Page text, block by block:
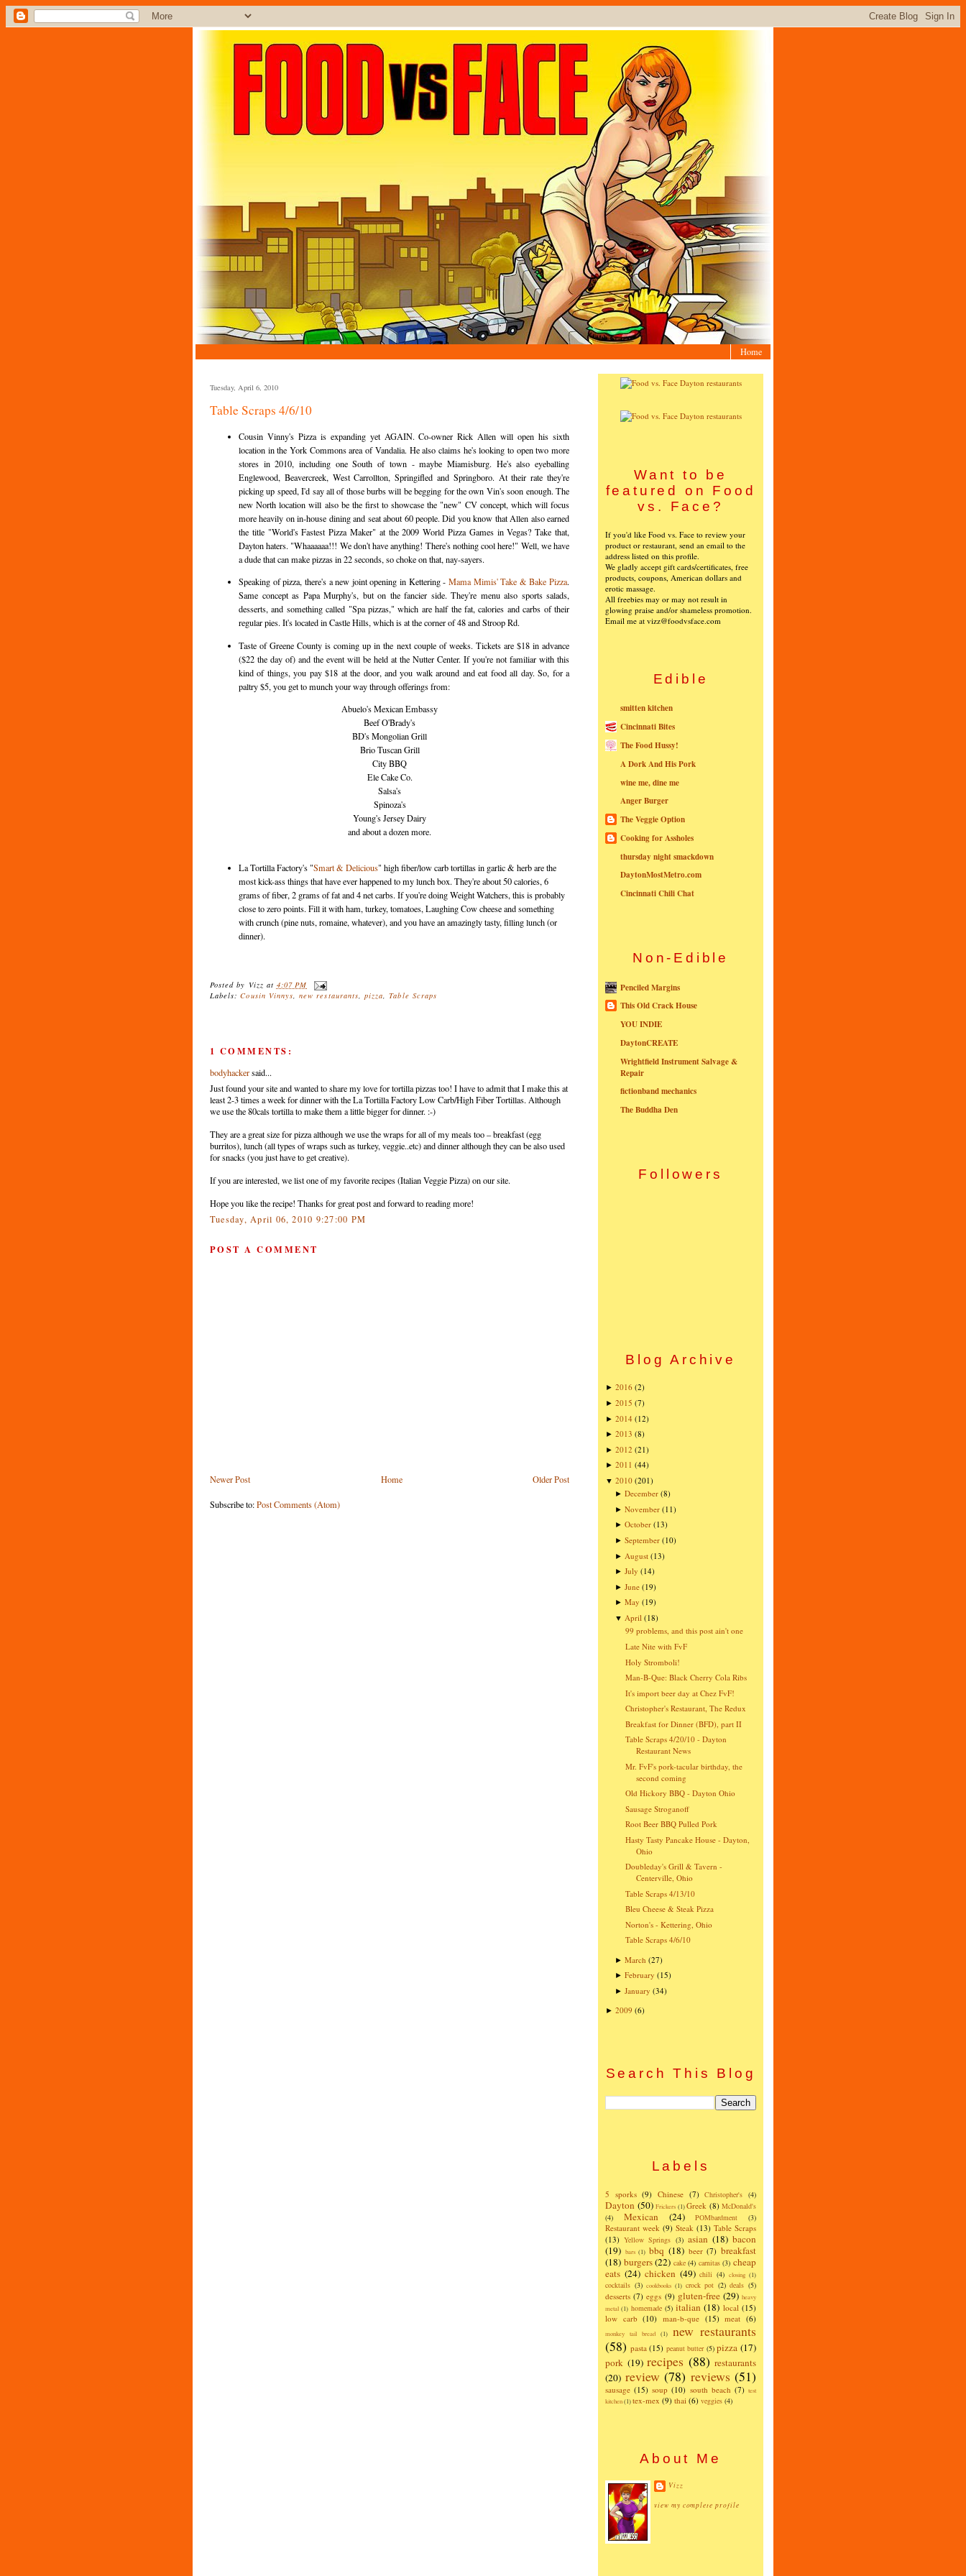
Home
Tuesday, April 6, 2010
Table Scraps 4/6/10
Cousin Vinny's Pizza is expanding yet AGAIN. Co-owner Rick Allen will open his sixth
location in the York Commons area of Vandalia. He also claims he's looking to open two more
stores in 2010, including one South of town - maybe Miamisburg. He's also eyeballing
Englewood, Beavercreek, West Carrollton, Springifled and Springboro. At their rate they're
picking up speed, I'd say all of those burbs will be begging for the own Vin's soon enough. The
new North location will also be the first to showcase the "new" CV concept, which will focus
more heavily on in-house dining and seat about 60 people. Did you know that Allen also earned
the title "World's Fastest Pizza Maker" at the 2009 World Pizza Games in Vegas? Take that,
Dayton haters. "Whaaaaaa!!! We don't have anything! There's nothing cool here!" Well, we have
a dude that can make pizzas in 22 seconds, so choke on that, nay-sayers.
Speaking of pizza, there's a new joint opening in Kettering - Mama Mimis' Take & Bake Pizza.
Same concept as Papa Murphy's, but on the fancier side. They're menu also sports salads,
desserts, and something called "Spa pizzas," which are half the fat, calories and carbs of their
regular pies. It's located in Castle Hills, which is at the corner of 48 and Stroop Rd.
Taste of Greene County is coming up in the next couple of weeks. Tickets are $18 in advance
($22 the day of) and the event will be held at the Nutter Center. If you're not familiar with this
kind of things, you pay $18 at the door, and you walk around and eat food all day. So, for a
paltry $5, you get to munch your way through offerings from:
Abuelo's Mexican Embassy
Beef O'Brady's
BD's Mongolian Grill
Brio Tuscan Grill
City BBQ
Ele Cake Co.
Salsa's
Spinoza's
Young's Jersey Dairy
and about a dozen more.
La Tortilla Factory's "Smart & Delicious" high fiber/low carb tortillas in garlic & herb are the
most kick-ass things that have ever happened to my lunch box. They're about 50 calories, 6
grams of fiber, 2 grams of fat and 4 net carbs. If you're doing Weight Watchers, this is probably
close to zero points. Fill it with ham, turkey, tomatoes, Laughing Cow cheese and something
with crunch (pine nuts, romaine, whatever), and you have an amazingly tasty, filling lunch (or
dinner).
Posted by Vizz at 4:07 PM
Labels:Cousin Vinnys,new restaurants,pizza,Table Scraps
1 COMMENTS:
bodyhackersaid...
Just found your site and wanted to share my love for tortilla pizzas too! I have to admit that I make this at
least 2-3 times a week for dinner with the La Tortilla Factory Low Carb/High Fiber Tortillas. Although
we use the 80cals tortilla to make them a little bigger for dinner. :-)
They are a great size for pizza although we use the wraps for all of my meals too – breakfast (egg
burritos), lunch (all types of wraps such as turkey, veggie..etc) and dinner although they can be also used
for snacks (you just have to get creative).
If you are interested, we list one of my favorite recipes (Italian Veggie Pizza) on our site.
Hope you like the recipe! Thanks for great post and forward to reading more!
Tuesday, April 06, 2010 9:27:00 PM
POST A COMMENT
Newer Post Older Post
Home
Subscribe to:Post Comments (Atom)
Want to be
featured on Food
vs. Face?
If you'd like Food vs. Face to review your
product or restaurant, send an email to the
address listed on this profile.
We gladly accept gift cards/certificates, free
products, coupons, American dollars and
erotic massage.
All freebies may or may not result in
glowing praise and/or shameless promotion.
Email me at vizz@foodvsface.com
Edible
smitten kitchen
Cincinnati Bites
The Food Hussy!
A Dork And His Pork
wine me, dine me
Anger Burger
The Veggie Option
Cooking for Assholes
thursday night smackdown
DaytonMostMetro.com
Cincinnati Chili Chat
Non-Edible
Penciled Margins
This Old Crack House
YOU INDIE
DaytonCREATE
Wrightfield Instrument Salvage &
Repair
fictionband mechanics
The Buddha Den
Followers
Blog Archive
► 2016 (2)
► 2015 (7)
► 2014 (12)
► 2013 (8)
► 2012 (21)
► 2011 (44)
▼ 2010 (201)
►December (8)
►November (11)
►October (13)
►September (10)
► August (13)
►July (14)
►June (19)
►May (19)
▼ April (18)
99 problems, and this post ain't one
Late Nite with FvF
Holy Stromboli!
Man-B-Que: Black Cherry Cola Ribs
It's import beer day at Chez FvF!
Christopher's Restaurant, The Redux
Breakfast for Dinner (BFD), part II
Table Scraps 4/20/10 - Dayton
Restaurant News
Mr. FvF's pork-tacular birthday, the
second coming
Old Hickory BBQ - Dayton Ohio
Sausage Stroganoff
Root Beer BBQ Pulled Pork
Hasty Tasty Pancake House - Dayton,
Ohio
Doubleday's Grill & Tavern -
Centerville, Ohio
Table Scraps 4/13/10
Bleu Cheese & Steak Pizza
Norton's - Kettering, Ohio
Table Scraps 4/6/10
►March (27)
►February (15)
►January (34)
► 2009 (6)
Search This Blog
Labels
5 sporks (9) Chinese (7) Christopher's (4)
Dayton (50) Frickers (1) Greek (8) McDonald's
(4)
Mexican (24) POMbardment (3)
Restaurant week (9) Steak (13) Table Scraps
(13) Yellow Springs (3) asian (18) bacon
(19) bars (1) bbq (18) beer (7) breakfast
(18) burgers(22) cake (4) carnitas (3) cheap
eats (24) chicken (49) chili (4) closing (1)
cocktails (3) cookbooks (1) crock pot (2) deals (5)
desserts (7) eggs (9) gluten-free (29) heavy
metal (1) homemade (5) italian (18) local (15)
low carb (10) man-b-que (15) meat (6)
monkey tail bread (1)
new restaurants
(58) pasta (15) peanut butter (5) pizza (17)
pork (19) recipes (88) restaurants
(20) review (78) reviews (51)
sausage (15) soup (10) south beach (7) test
kitchen(1)tex-mex (9) thai (6) veggies (4)
About Me
Vizz
view my complete profile